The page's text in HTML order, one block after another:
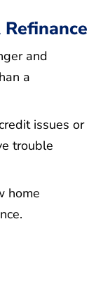
and
a
issues or
trouble
home